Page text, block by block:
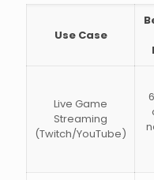
Use Case
Live Game
Streaming
(Twitch/YouTube)